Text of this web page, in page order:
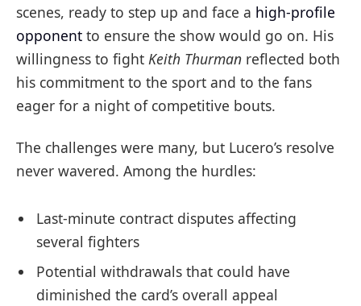
scenes, ready to step up and face a high-profile
opponent to ensure the show would go on. His
willingness to fight Keith Thurman reflected both
his commitment to the sport and to the fans
eager for a night of competitive bouts.
The challenges were many, but Lucero’s resolve
never wavered. Among the hurdles:
Last-minute contract disputes affecting
several fighters
Potential withdrawals that could have
diminished the card’s overall appeal